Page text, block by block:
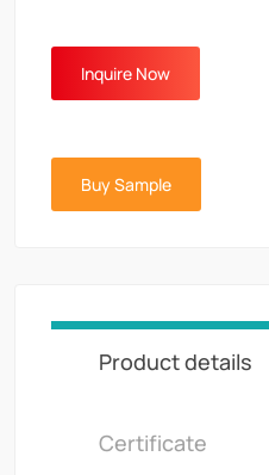
Inquire Now
Buy Sample
Product details
Certificate